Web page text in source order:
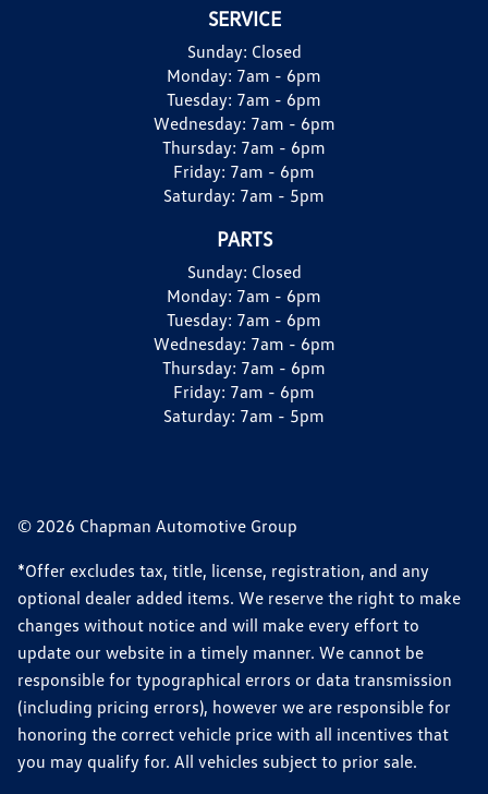
SERVICE
Sunday: Closed
Monday: 7am - 6pm
Tuesday: 7am - 6pm
Wednesday: 7am - 6pm
Thursday: 7am - 6pm
Friday: 7am - 6pm
Saturday: 7am - 5pm
PARTS
Sunday: Closed
Monday: 7am - 6pm
Tuesday: 7am - 6pm
Wednesday: 7am - 6pm
Thursday: 7am - 6pm
Friday: 7am - 6pm
Saturday: 7am - 5pm
© 2026 Chapman Automotive Group
*Offer excludes tax, title, license, registration, and any
optional dealer added items. We reserve the right to make
changes without notice and will make every effort to
update our website in a timely manner. We cannot be
responsible for typographical errors or data transmission
(including pricing errors), however we are responsible for
honoring the correct vehicle price with all incentives that
you may qualify for. All vehicles subject to prior sale.